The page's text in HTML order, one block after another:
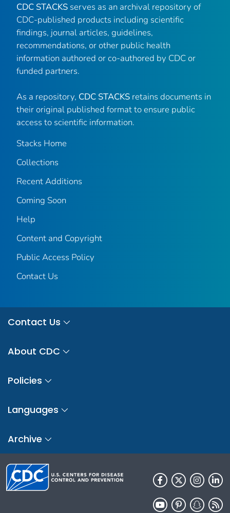
CDC STACKS serves as an archival repository of
CDC-published products including scientific
findings, journal articles, guidelines,
recommendations, or other public health
information authored or co-authored by CDC or
funded partners.
As a repository, CDC STACKS retains documents in
their original published format to ensure public
access to scientific information.
Stacks Home
Collections
Recent Additions
Coming Soon
Help
Content and Copyright
Public Access Policy
Contact Us
Contact Us
About CDC
Policies
Languages
Archive